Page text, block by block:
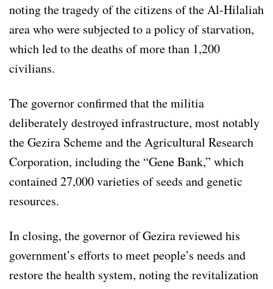
noting the tragedy of the citizens of the Al-Hilaliah
area who were subjected to a policy of starvation,
which led to the deaths of more than 1,200
civilians.
The governor confirmed that the militia
deliberately destroyed infrastructure, most notably
the Gezira Scheme and the Agricultural Research
Corporation, including the “Gene Bank,” which
contained 27,000 varieties of seeds and genetic
resources.
In closing, the governor of Gezira reviewed his
government’s efforts to meet people’s needs and
restore the health system, noting the revitalization